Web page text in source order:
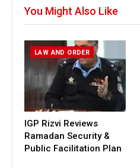
You Might Also Like
LAW AND ORDER
IGP Rizvi Reviews
Ramadan Security &
Public Facilitation Plan